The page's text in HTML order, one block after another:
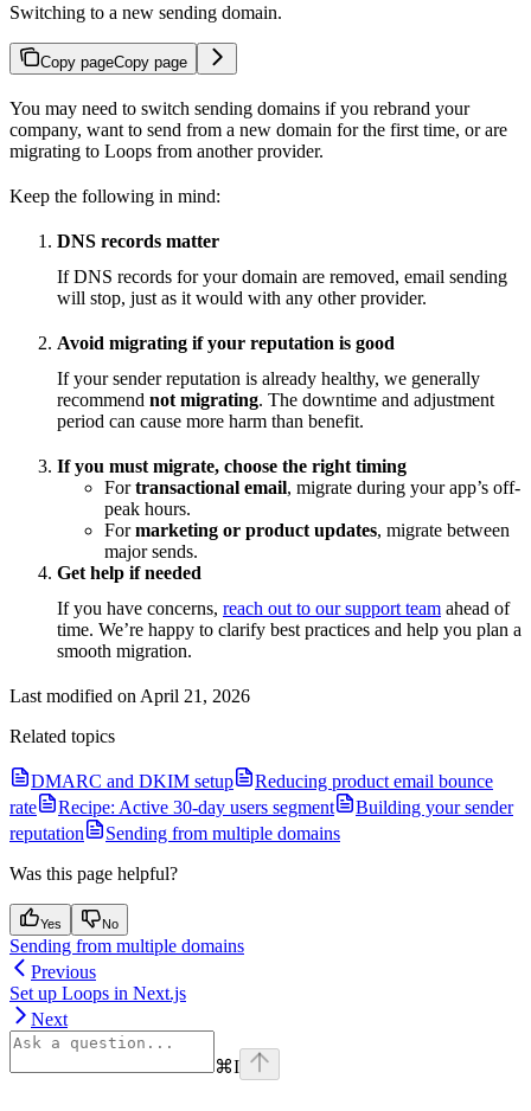
Switching to a new sending domain.
Copy pageCopy page
You may need to switch sending domains if you rebrand your
company, want to send from a new domain for the first time, or are
migrating to Loops from another provider.
Keep the following in mind:
DNS records matter
If DNS records for your domain are removed, email sending
will stop, just as it would with any other provider.
Avoid migrating if your reputation is good
If your sender reputation is already healthy, we generally
recommend not migrating. The downtime and adjustment
period can cause more harm than benefit.
If you must migrate, choose the right timing
Fortransactional email, migrate during your app’s off-
peak hours.
Formarketing or product updates, migrate between
major sends.
Get help if needed
If you have concerns, reach out to our support team ahead of
time. We’re happy to clarify best practices and help you plan a
smooth migration.
Last modified onApril 21, 2026
Related topics
DMARC and DKIM setup
Reducing product email bounce
rate
Recipe: Active 30-day users segment
Building your sender
reputation
Sending from multiple domains
Was this page helpful?
Yes No
Sending from multiple domains
Previous
Set up Loops in Next.js
Next
⌘I